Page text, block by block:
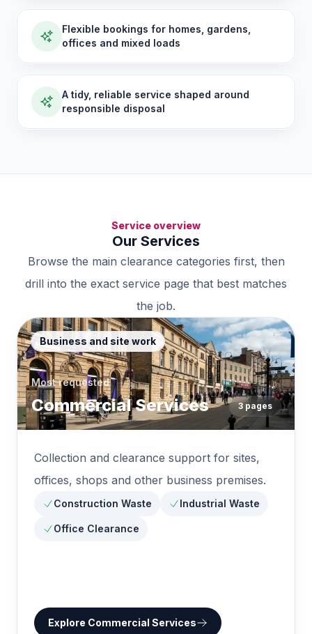
Flexible bookings for homes, gardens,
offices and mixed loads
A tidy, reliable service shaped around
responsible disposal
Service overview
Our Services
Browse the main clearance categories first, then
drill into the exact service page that best matches
the job.
Business and site work
Most requested
Commercial Services 3 pages
Collection and clearance support for sites,
offices, shops and other business premises.
Construction Waste Industrial Waste
Office Clearance
Explore Commercial Services